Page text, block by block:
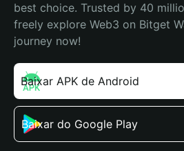
best choice. Trusted by 40
freely explore Web3 on Bitget
journey now!
Baixar APK de Android
Baixar do Google Play